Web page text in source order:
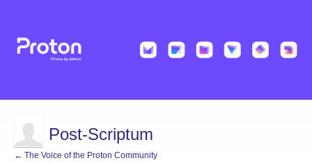
Post-Scriptum
← The Voice of the Proton Community